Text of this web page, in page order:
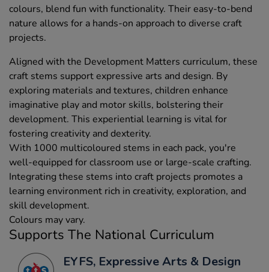
colours, blend fun with functionality. Their easy-to-bend
nature allows for a hands-on approach to diverse craft
projects.
Aligned with the Development Matters curriculum, these
craft stems support expressive arts and design. By
exploring materials and textures, children enhance
imaginative play and motor skills, bolstering their
development. This experiential learning is vital for
fostering creativity and dexterity.
With 1000 multicoloured stems in each pack, you're
well-equipped for classroom use or large-scale crafting.
Integrating these stems into craft projects promotes a
learning environment rich in creativity, exploration, and
skill development.
Colours may vary.
Supports The National Curriculum
EYFS, Expressive Arts & Design